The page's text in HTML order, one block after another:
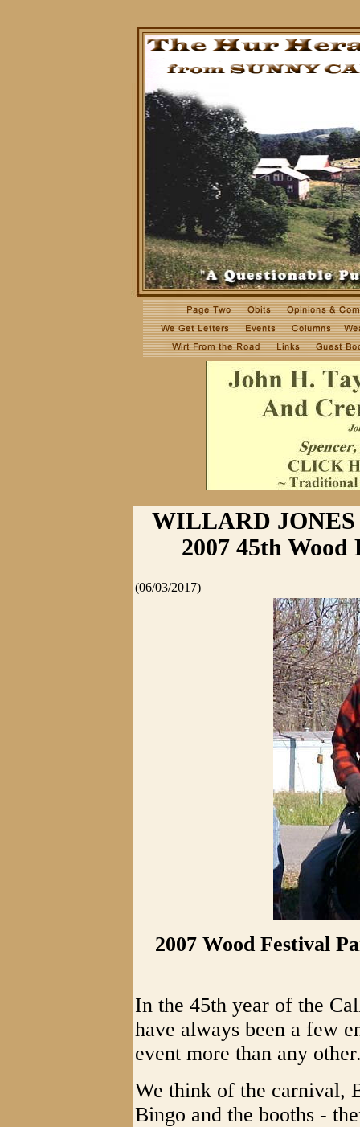
WILLARD
2007 45th
(06/03/2017)
2007 Wood Festival
In the 45th year of the
have always been a few
event more than any
We think of the carnival,
Bingo and the booths -